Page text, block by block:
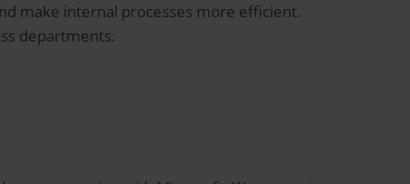
make internal processes more efficient.
departments.